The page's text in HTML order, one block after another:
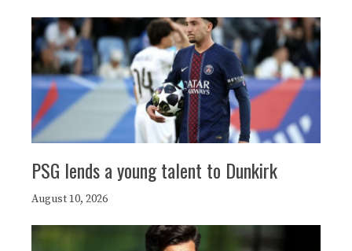
PSG lends a young talent to Dunkirk
August 10, 2026